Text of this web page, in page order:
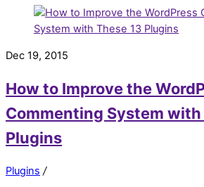
Dec 19, 2015
How to Improve the
Commenting System with
Plugins
Plugins /